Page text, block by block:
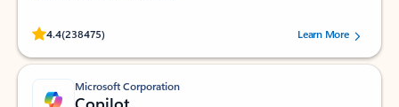
4.4(238475)
Rated (#=ratingAverage#) stars out of 5 stars, by 238475 users.
Learn More
Microsoft Corporation